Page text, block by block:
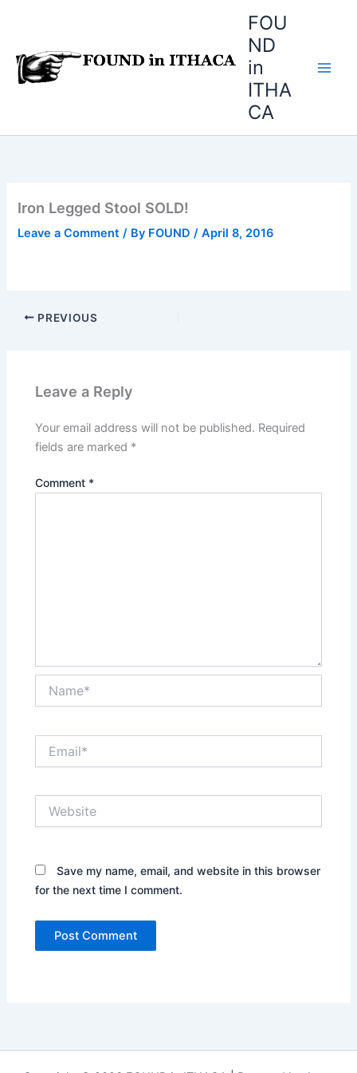
FOU
ND
in
ITHA
CA
Iron Legged Stool SOLD!
Leave a Comment / By FOUND/April 8, 2016
PREVIOUS
Leave a Reply
Your email address will not be published. Required
fields are marked *
Comment *
Save my name, email, and website in this browser
for the next time I comment.